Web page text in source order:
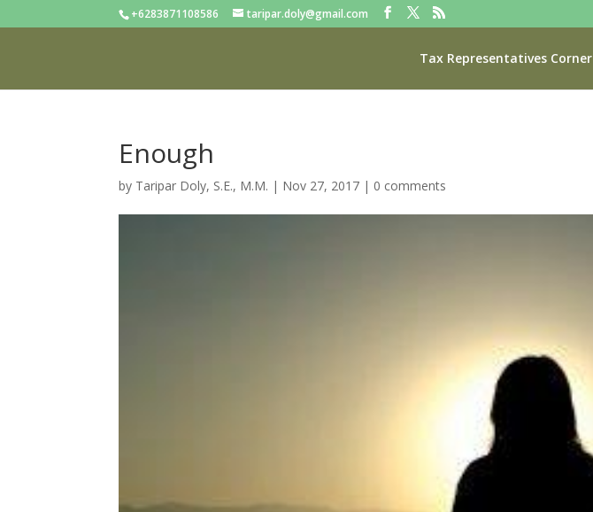
+6283871108586 taripar.doly@gmail.com
Tax Representatives Corner
Enough
by Taripar Doly, S.E., M.M. | Nov 27, 2017 | 0 comments